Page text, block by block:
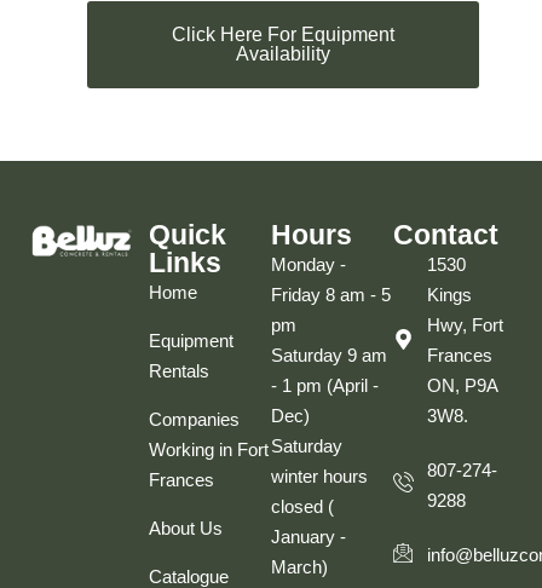
Click Here For Equipment
Availability
Quick
Links
Home
Equipment
Rentals
Companies
Working in Fort
Frances
About Us
Catalogue
Hours
Monday -
Friday 8 am - 5
pm
Saturday 9 am
- 1 pm (April -
Dec)
Saturday
winter hours
closed (
January -
March)
Contact
1530
Kings
Hwy, Fort
Frances
ON, P9A
3W8.
807-274-
9288